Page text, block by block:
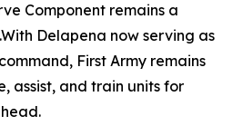
Component remains a
Delapena now serving as
First Army remains
assist, and train units for